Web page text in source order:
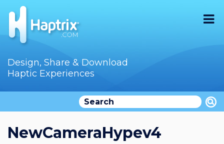
Home
Store
Design, Share & Download
Haptic Experiences
NewCameraHypev4